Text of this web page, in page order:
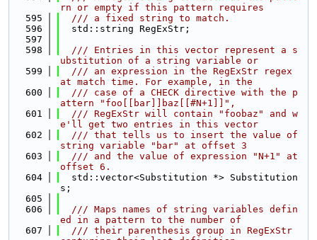
rn or empty if this pattern requires
  595
  /// a fixed string to match.
  596
  std::string RegExStr;
  597
  598
  /// Entries in this vector represent a s
ubstitution of a string variable or
  599
  /// an expression in the RegExStr regex
at match time. For example, in the
  600
  /// case of a CHECK directive with the p
attern "foo[[bar]]baz[[#N+1]]",
  601
  /// RegExStr will contain "foobaz" and w
e'll get two entries in this vector
  602
  /// that tells us to insert the value of
string variable "bar" at offset 3
  603
  /// and the value of expression "N+1" at
offset 6.
  604
  std::vector<Substitution *> Substitution
s;
  605
  606
  /// Maps names of string variables defin
ed in a pattern to the number of
  607
  /// their parenthesis group in RegExStr